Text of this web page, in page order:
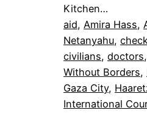
Kitchen…
aid, Amira Hass,
Netanyahu,
civilians, doctors,
Without Borders,
Gaza City,
International